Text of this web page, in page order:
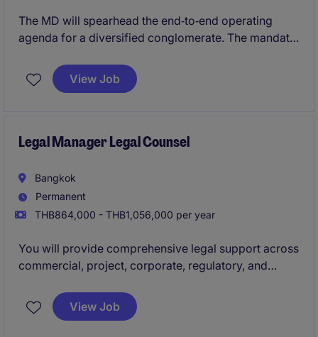
The MD will spearhead the end‑to‑end operating
agenda for a diversified conglomerate. The mandate
disciplined growth, with accountability for
cross‑border M&A integration, greenfield delivery,
reliability, and expansion across multiple Asian
View Job
Legal Manager Legal Counsel
Bangkok
Permanent
THB864,000 - THB1,056,000 per year
You will provide comprehensive legal support across
commercial, project, corporate, regulatory, and
role partners closely with the business development,
project management, and headquarters legal teams
View Job